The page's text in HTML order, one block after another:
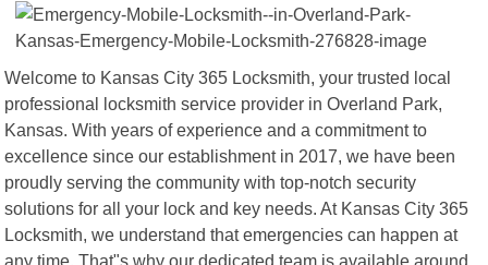
Welcome to Kansas City 365 Locksmith, your trusted local
professional locksmith service provider in Overland Park,
Kansas. With years of experience and a commitment to
excellence since our establishment in 2017, we have been
proudly serving the community with top-notch security
solutions for all your lock and key needs. At Kansas City 365
Locksmith, we understand that emergencies can happen at
any time. That"s why our dedicated team is available around